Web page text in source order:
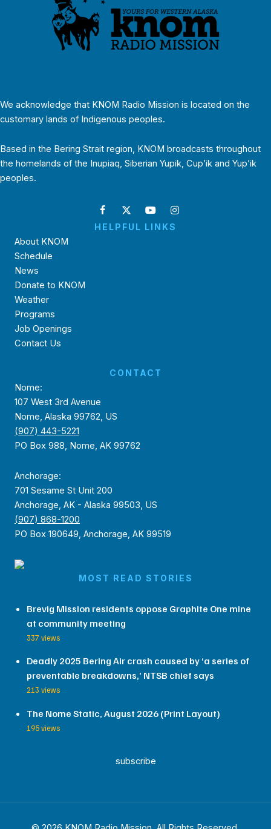
We acknowledge that KNOM Radio Mission is located on the
customary lands of Indigenous peoples.
Based in the Bering Strait region, KNOM broadcasts throughout
the homelands of the Inupiaq, Siberian Yupik, Cup’ik and Yup’ik
peoples.
HELPFUL LINKS
About KNOM
Schedule
News
Donate to KNOM
Weather
Programs
Job Openings
Contact Us
CONTACT
Nome:
107 West 3rd Avenue
Nome, Alaska 99762, US
(907) 443-5221
PO Box 988, Nome, AK 99762
Anchorage:
701 Sesame St Unit 200
Anchorage, AK - Alaska 99503, US
(907) 868-1200
PO Box 190649, Anchorage, AK 99519
MOST READ STORIES
Brevig Mission residents oppose Graphite One mine
at community meeting
337 views
Deadly 2025 Bering Air crash caused by ‘a series of
preventable breakdowns,’ NTSB chief says
213 views
The Nome Static, August 2026 (Print Layout)
195 views
subscribe